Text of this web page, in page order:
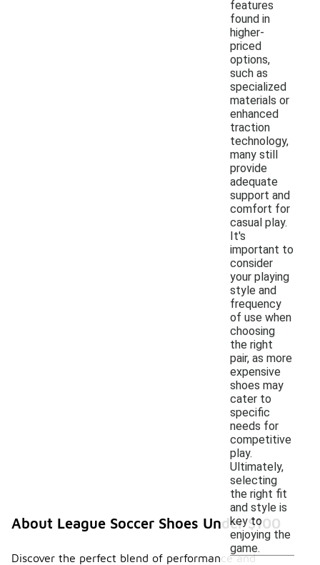
features
found in
higher-
priced
options,
such as
specialized
materials or
enhanced
traction
technology,
many still
provide
adequate
support and
comfort for
casual play.
It's
important to
consider
your playing
style and
frequency
of use when
choosing
the right
pair, as more
expensive
shoes may
cater to
specific
needs for
competitive
play.
Ultimately,
selecting
the right fit
and style is
key to
enjoying the
game.
About League Soccer Shoes Under $100
Discover the perfect blend of performance and